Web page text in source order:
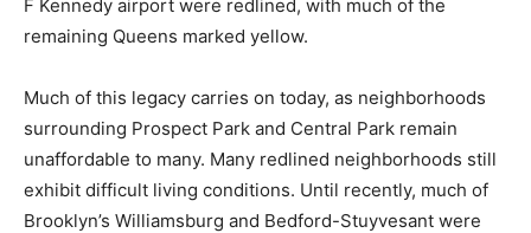
F Kennedy airport were redlined, with much of the
remaining Queens marked yellow.
Much of this legacy carries on today, as neighborhoods
surrounding Prospect Park and Central Park remain
unaffordable to many. Many redlined neighborhoods still
exhibit difficult living conditions. Until recently, much of
Brooklyn’s Williamsburg and Bedford-Stuyvesant were